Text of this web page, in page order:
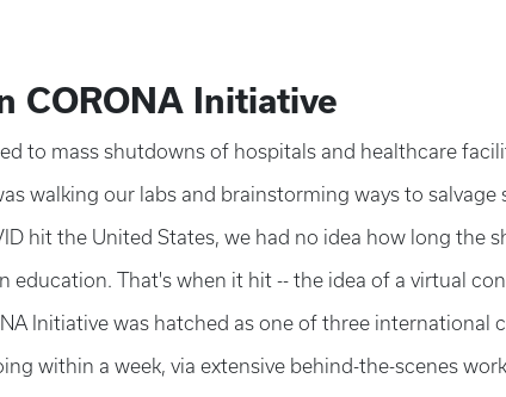
CORONA Initiative
to mass shutdowns of hospitals and healthcare
walking our labs and brainstorming ways to
hit the United States, we had no idea how long
education. That's when it hit -- the idea of a virtual
Initiative was hatched as one of three
within a week, via extensive behind-the-scenes